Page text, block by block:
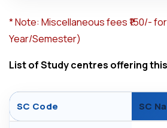
*Note: Miscellaneous fees ₹150/-
Year/Semester)
List of Study centres offering
SC Code SC